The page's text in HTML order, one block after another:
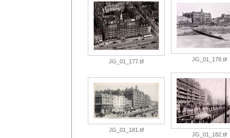
JG_01_177.tif JG_01_178.tif
JG_01_181.tif
JG_01_182.tif